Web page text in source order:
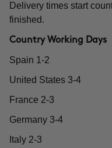
Delivery times start
finished.
Country Working Days
Spain 1-2
United States 3-4
France 2-3
Germany 3-4
Italy 2-3